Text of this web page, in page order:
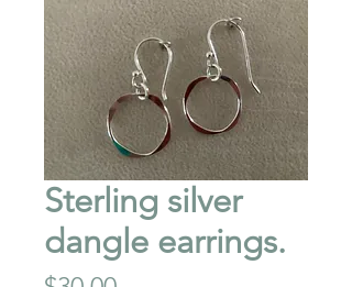
Sterling silver
dangle earrings.